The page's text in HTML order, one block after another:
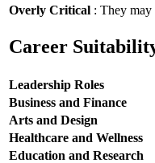
Overly Critical : They may
Career
Leadership Roles
Business and Finance
Arts and Design
Healthcare and Wellness
Education and Research